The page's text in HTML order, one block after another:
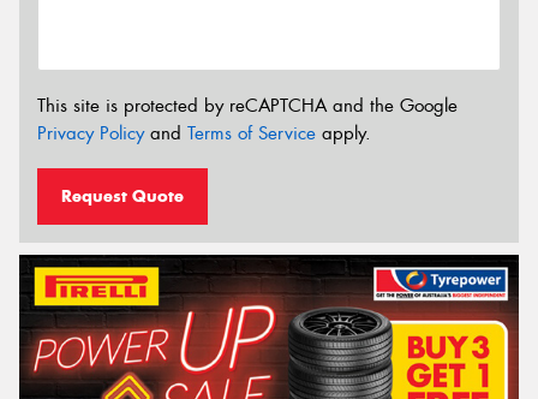
This site is protected by reCAPTCHA and the Google
Privacy Policyand Terms of Service apply.
Request Quote